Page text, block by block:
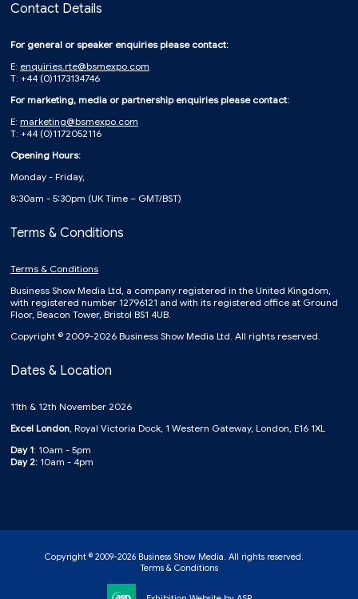
Contact Details
For general or speaker enquiries please contact:
E: enquiries.rte@bsmexpo.com
T: +44 (0)1173134746
For marketing, media or partnership enquiries please contact:
E: marketing@bsmexpo.com
T: +44 (0)1172052116
Opening Hours:
Monday - Friday,
8:30am - 5:30pm (UK Time – GMT/BST)
Terms & Conditions
Terms & Conditions
Business Show Media Ltd, a company registered in the United Kingdom,
with registered number 12796121 and with its registered office at Ground
Floor, Beacon Tower, Bristol BS1 4UB.
Copyright © 2009-2026 Business Show Media Ltd. All rights reserved.
Dates & Location
11th & 12th November 2026
Excel London, Royal Victoria Dock, 1 Western Gateway, London, E16 1XL
Day 1: 10am - 5pm
Day 2: 10am - 4pm
Copyright © 2009-2026 Business Show Media. All rights reserved.
Terms & Conditions